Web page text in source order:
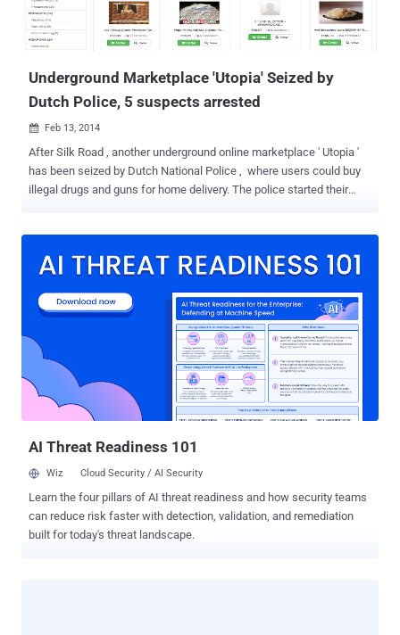
traffic through a distant connection, protecting your browsing, hiding
your location data and accessing restricted resources. VPNs have
now become a great tool not just for large companies, but also for
Underground Marketplace 'Utopia' Seized by
Dutch Police, 5 suspects arrested
 Feb 13, 2014
After Silk Road , another underground online marketplace ' Utopia '
has been seized by Dutch National Police , where users could buy
illegal drugs and guns for home delivery. The police started their
Germany and other four suspects, aged 29 to 46, were detained in
similar underground website ' Black Market Reloaded ', which was
closed in December 2013. Utopia reportedly launched only last
week ( https://ggvow6fj3sehlm45.onion/ ), intended to become a
direct competitor of the Silk Road, was a ' d ark web ' website,
which is accessible only by using Tor anonymity software. The
website is now displaying a message: " This hidden ...
AI Threat Readiness 101
Wiz Cloud Security / AI Security
Learn the four pillars of AI threat readiness and how security teams
can reduce risk faster with detection, validation, and remediation
built for today's threat landscape.